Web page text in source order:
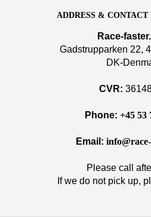
ADDRESS &
Race-
Gadstrupparken 22,
DK-
CVR:
Phone: +45 53
Email:
Please call
If we do not pick up,